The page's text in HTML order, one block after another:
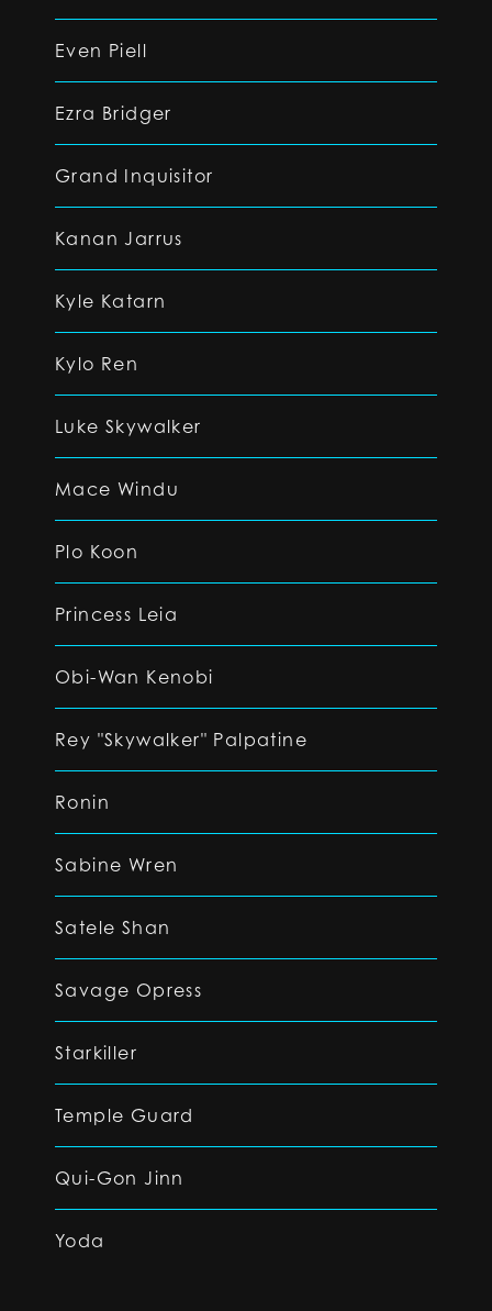
Even Piell
Ezra Bridger
Grand Inquisitor
Kanan Jarrus
Kyle Katarn
Kylo Ren
Luke Skywalker
Mace Windu
Plo Koon
Princess Leia
Obi-Wan Kenobi
Rey "Skywalker" Palpatine
Ronin
Sabine Wren
Satele Shan
Savage Opress
Starkiller
Temple Guard
Qui-Gon Jinn
Yoda